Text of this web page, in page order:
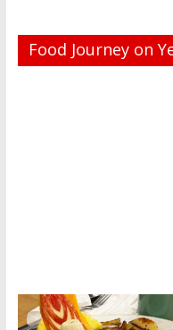
Food Journey on